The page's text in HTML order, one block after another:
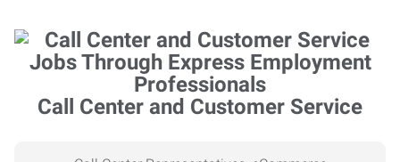
Call Center and Customer Service